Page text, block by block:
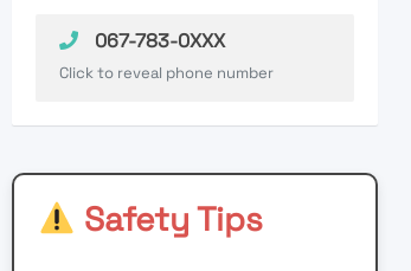
067-783-0XXX
Click to reveal phone number
Safety Tips